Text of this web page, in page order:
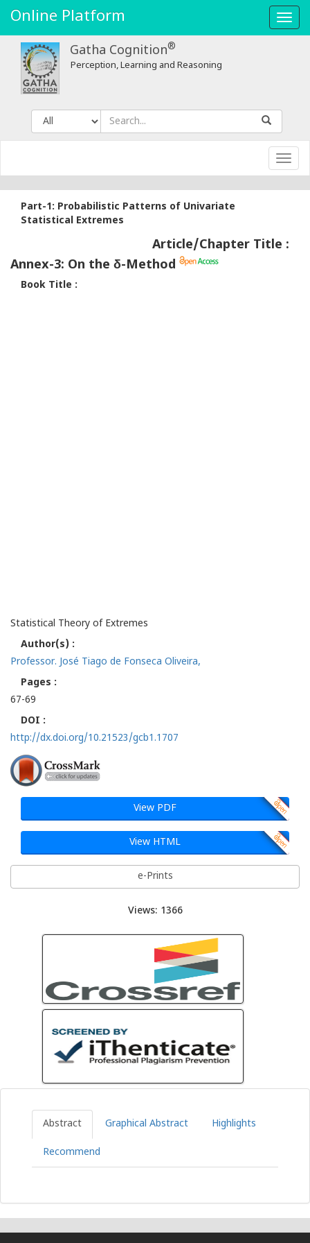
Annex-
3:
On
the
-
Method
Gatha
Cognition
Online Platform
Gatha Cognition®
Perception, Learning and Reasoning
Part-1: Probabilistic Patterns of Univariate
Statistical Extremes
Article/Chapter Title :
Annex-3: On the δ​​-Method
Book Title :
Statistical Theory of Extremes
Author(s) :
Professor. José Tiago de Fonseca Oliveira,
Pages :
67-69
DOI :
http://dx.doi.org/10.21523/gcb1.1707
View PDF
View HTML
e-Prints
Views: 1366
Abstract Graphical Abstract Highlights
Recommend